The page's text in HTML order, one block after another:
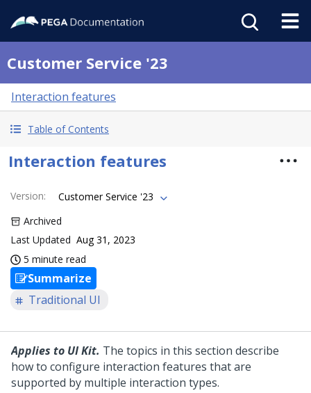
Customer Service '23
Interaction features
Table of Contents
Interaction features
Version:
Customer Service '23
Archived
Last Updated Aug 31, 2023
5 minute read
Summarize
Traditional UI
Applies to UI Kit. The topics in this section describe
how to configure interaction features that are
supported by multiple interaction types.